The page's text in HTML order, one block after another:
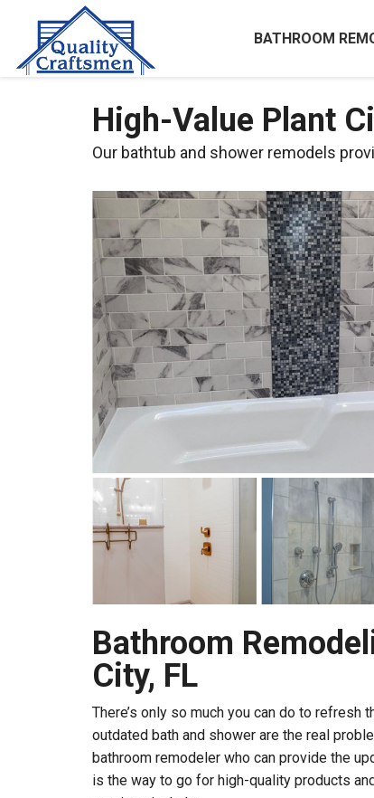
BATHROOM
High-Value Plant
Our bathtub and shower remodels
Bathroom
City, FL
There’s only so much you can do to refresh
outdated bath and shower are the real
bathroom remodeler who can provide the
is the way to go for high-quality products